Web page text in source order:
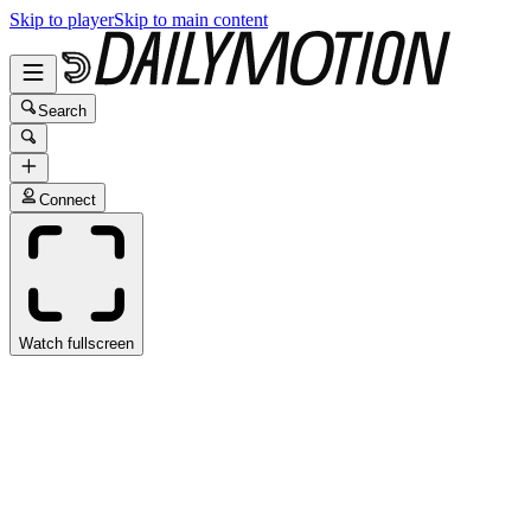
Skip to playerSkip to main content
Search
Connect
Watch fullscreen